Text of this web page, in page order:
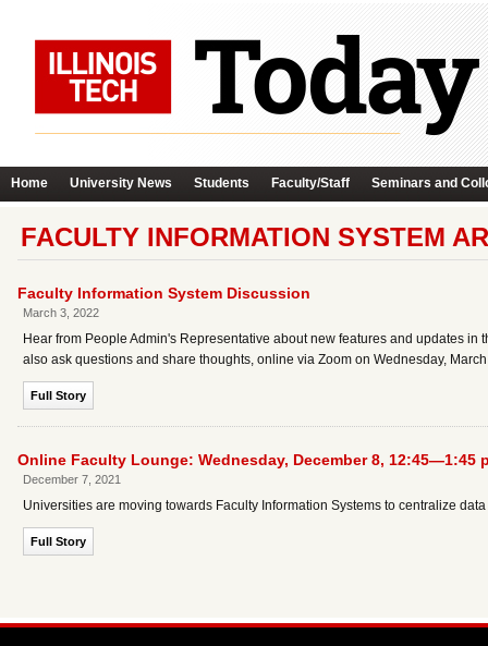
Home University News Students Faculty/Staff Seminars and
FACULTY INFORMATION SYSTEM
Faculty Information System Discussion
March 3, 2022
Hear from People Admin's Representative about new features and updates
also ask questions and share thoughts, online via Zoom on Wednesday,
Full Story
Online Faculty Lounge: Wednesday, December 8, 12:45—1:45
December 7, 2021
Universities are moving towards Faculty Information Systems to centralize
Full Story